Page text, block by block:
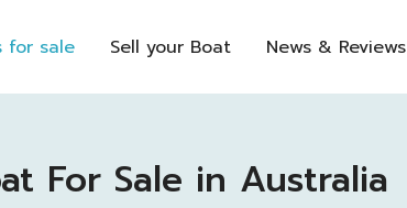
for sale Sell your Boat News & Reviews
For Sale in Australia